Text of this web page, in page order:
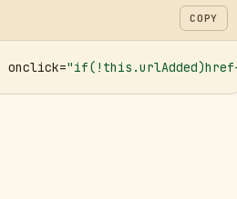
COPY
onclick=